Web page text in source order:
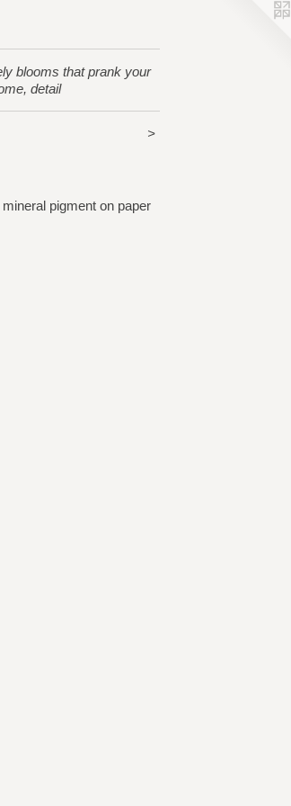
blooms that prank your
detail
>
pigment on paper